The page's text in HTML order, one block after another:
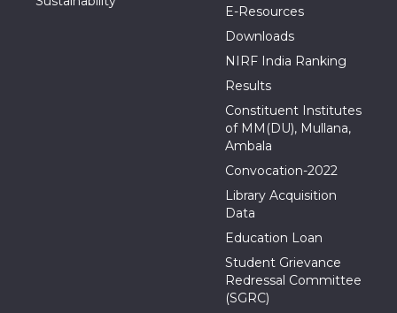
E-Resources
Downloads
NIRF India Ranking
Results
Constituent Institutes
of MM(DU), Mullana,
Ambala
Convocation-2022
Library Acquisition
Data
Education Loan
Student Grievance
Redressal Committee
(SGRC)